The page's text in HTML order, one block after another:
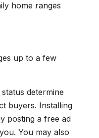
home ranges
up to a few
determine
buyers. Installing
posting a free ad
You may also